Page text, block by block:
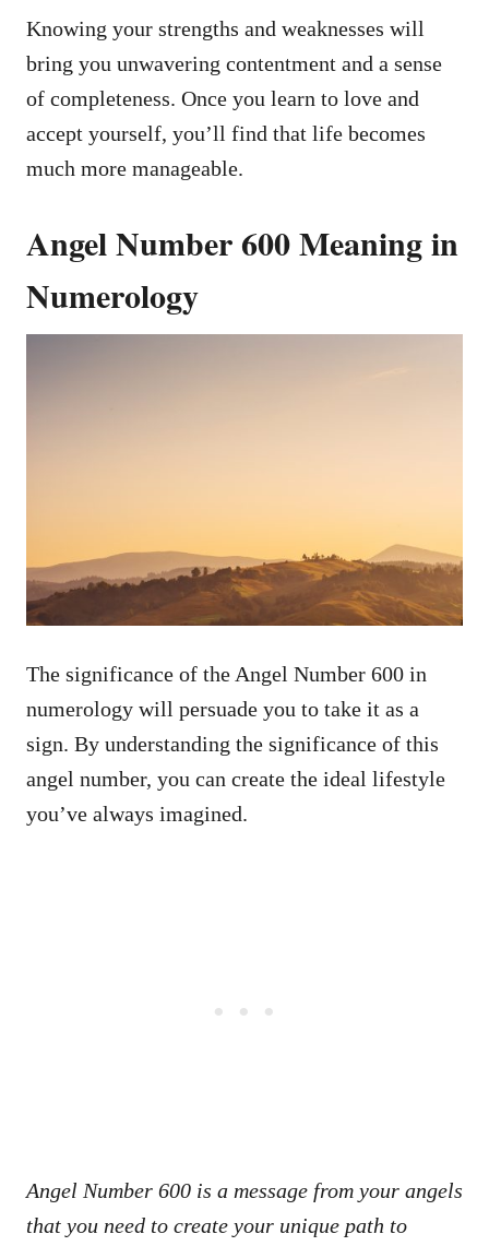
Knowing your strengths and weaknesses will
bring you unwavering contentment and a sense
of completeness. Once you learn to love and
accept yourself, you’ll find that life becomes
much more manageable.
Angel Number 600 Meaning in
Numerology
The significance of the Angel Number 600 in
numerology will persuade you to take it as a
sign. By understanding the significance of this
angel number, you can create the ideal lifestyle
you’ve always imagined.
Angel Number 600 is a message from your angels
that you need to create your unique path to